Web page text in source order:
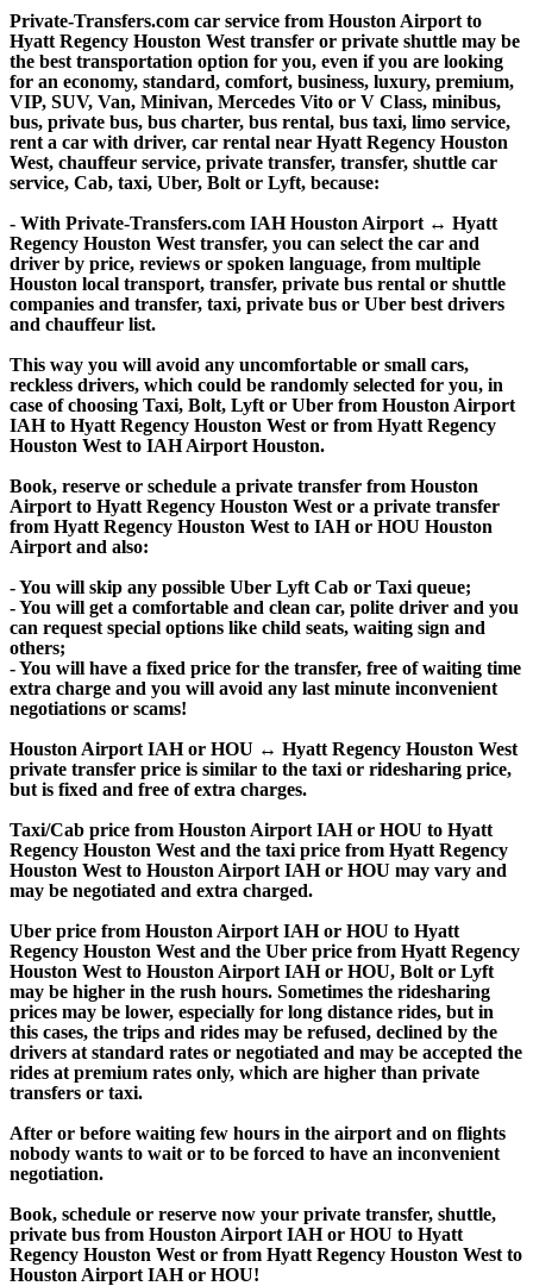
Private-Transfers.com car service from Houston Airport to
Hyatt Regency Houston West transfer or private shuttle may be
the best transportation option for you, even if you are looking
for an economy, standard, comfort, business, luxury, premium,
VIP, SUV, Van, Minivan, Mercedes Vito or V Class, minibus,
bus, private bus, bus charter, bus rental, bus taxi, limo service,
rent a car with driver, car rental near Hyatt Regency Houston
West, chauffeur service, private transfer, transfer, shuttle car
service, Cab, taxi, Uber, Bolt or Lyft, because:
- With Private-Transfers.com IAH Houston Airport ↔ Hyatt
Regency Houston West transfer, you can select the car and
driver by price, reviews or spoken language, from multiple
Houston local transport, transfer, private bus rental or shuttle
companies and transfer, taxi, private bus or Uber best drivers
and chauffeur list.
This way you will avoid any uncomfortable or small cars,
reckless drivers, which could be randomly selected for you, in
case of choosing Taxi, Bolt, Lyft or Uber from Houston Airport
IAH to Hyatt Regency Houston West or from Hyatt Regency
Houston West to IAH Airport Houston.
Book, reserve or schedule a private transfer from Houston
Airport to Hyatt Regency Houston West or a private transfer
from Hyatt Regency Houston West to IAH or HOU Houston
Airport and also:
- You will skip any possible Uber Lyft Cab or Taxi queue;
- You will get a comfortable and clean car, polite driver and you
can request special options like child seats, waiting sign and
others;
- You will have a fixed price for the transfer, free of waiting time
extra charge and you will avoid any last minute inconvenient
negotiations or scams!
Houston Airport IAH or HOU ↔ Hyatt Regency Houston West
private transfer price is similar to the taxi or ridesharing price,
but is fixed and free of extra charges.
Taxi/Cab price from Houston Airport IAH or HOU to Hyatt
Regency Houston West and the taxi price from Hyatt Regency
Houston West to Houston Airport IAH or HOU may vary and
may be negotiated and extra charged.
Uber price from Houston Airport IAH or HOU to Hyatt
Regency Houston West and the Uber price from Hyatt Regency
Houston West to Houston Airport IAH or HOU, Bolt or Lyft
may be higher in the rush hours. Sometimes the ridesharing
prices may be lower, especially for long distance rides, but in
this cases, the trips and rides may be refused, declined by the
drivers at standard rates or negotiated and may be accepted the
rides at premium rates only, which are higher than private
transfers or taxi.
After or before waiting few hours in the airport and on flights
nobody wants to wait or to be forced to have an inconvenient
negotiation.
Book, schedule or reserve now your private transfer, shuttle,
private bus from Houston Airport IAH or HOU to Hyatt
Regency Houston West or from Hyatt Regency Houston West to
Houston Airport IAH or HOU!